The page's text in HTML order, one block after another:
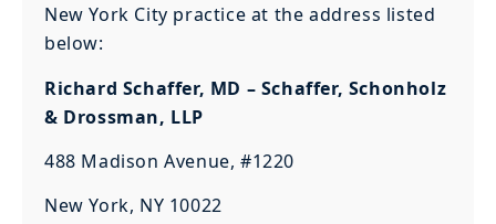
New York City practice at the address listed
below:
Richard Schaffer, MD – Schaffer, Schonholz
& Drossman, LLP
488 Madison Avenue, #1220
New York, NY 10022